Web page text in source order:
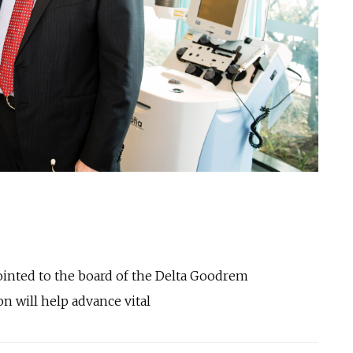
to the board of the Delta Goodrem
will help advance vital